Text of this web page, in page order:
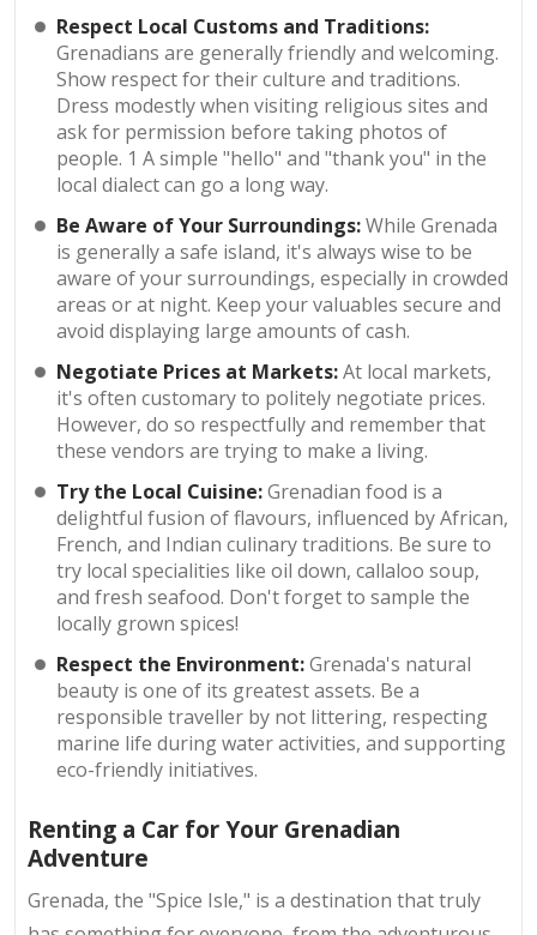
Respect Local Customs and Traditions:
Grenadians are generally friendly and welcoming.
Show respect for their culture and traditions.
Dress modestly when visiting religious sites and
ask for permission before taking photos of
people. 1 A simple "hello" and "thank you" in the
local dialect can go a long way.
Be Aware of Your Surroundings:While Grenada
is generally a safe island, it's always wise to be
aware of your surroundings, especially in crowded
areas or at night. Keep your valuables secure and
avoid displaying large amounts of cash.
Negotiate Prices at Markets:At local markets,
it's often customary to politely negotiate prices.
However, do so respectfully and remember that
these vendors are trying to make a living.
Try the Local Cuisine:Grenadian food is a
delightful fusion of flavours, influenced by African,
French, and Indian culinary traditions. Be sure to
try local specialities like oil down, callaloo soup,
and fresh seafood. Don't forget to sample the
locally grown spices!
Respect the Environment:Grenada's natural
beauty is one of its greatest assets. Be a
responsible traveller by not littering, respecting
marine life during water activities, and supporting
eco-friendly initiatives.
Renting a Car for Your Grenadian
Adventure
Grenada, the "Spice Isle," is a destination that truly